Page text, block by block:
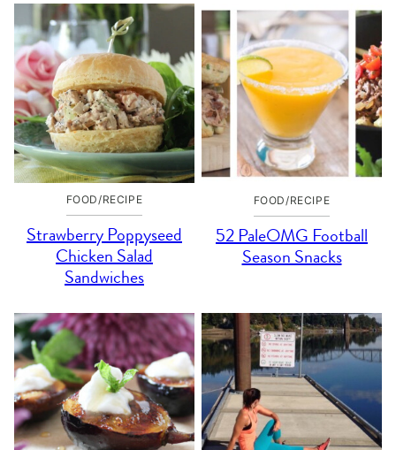
FOOD/RECIPE
Strawberry Poppyseed
Chicken Salad
Sandwiches
FOOD/RECIPE
52 PaleOMG Football
Season Snacks